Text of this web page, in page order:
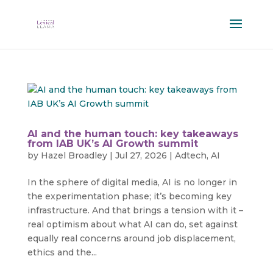
AI and the human touch: key takeaways
from IAB UK’s AI Growth summit
by Hazel Broadley| Jul 27, 2026 | Adtech, AI
In the sphere of digital media, AI is no longer in
the experimentation phase; it’s becoming key
infrastructure. And that brings a tension with it –
real optimism about what AI can do, set against
equally real concerns around job displacement,
ethics and the...